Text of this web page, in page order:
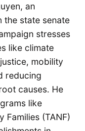
an
the state senate
stresses
like climate
mobility
reducing
causes. He
like
Families (TANF)